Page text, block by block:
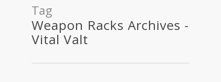
Tag
Weapon Racks Archives -
Vital Valt